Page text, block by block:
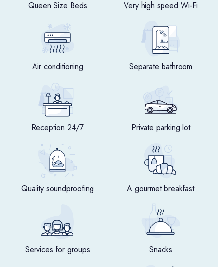
Queen Size Beds Very high speed Wi-Fi
Air conditioning Separate bathroom
Reception 24/7 Private parking lot
Quality soundproofing A gourmet breakfast
Services for groups Snacks